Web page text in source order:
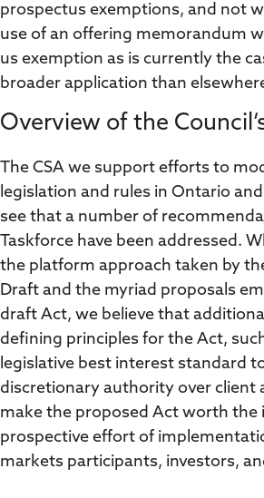
prospectus exemptions, and not
use of an offering memorandum
us exemption as is currently the
broader application than
Overview of the
The CSA we support efforts to
legislation and rules in Ontario
see that a number of
Taskforce have been addressed.
the platform approach taken by
Draft and the myriad proposals
draft Act, we believe that
defining principles for the Act,
legislative best interest standard
discretionary authority over client
make the proposed Act worth the
prospective effort of
markets participants, investors,